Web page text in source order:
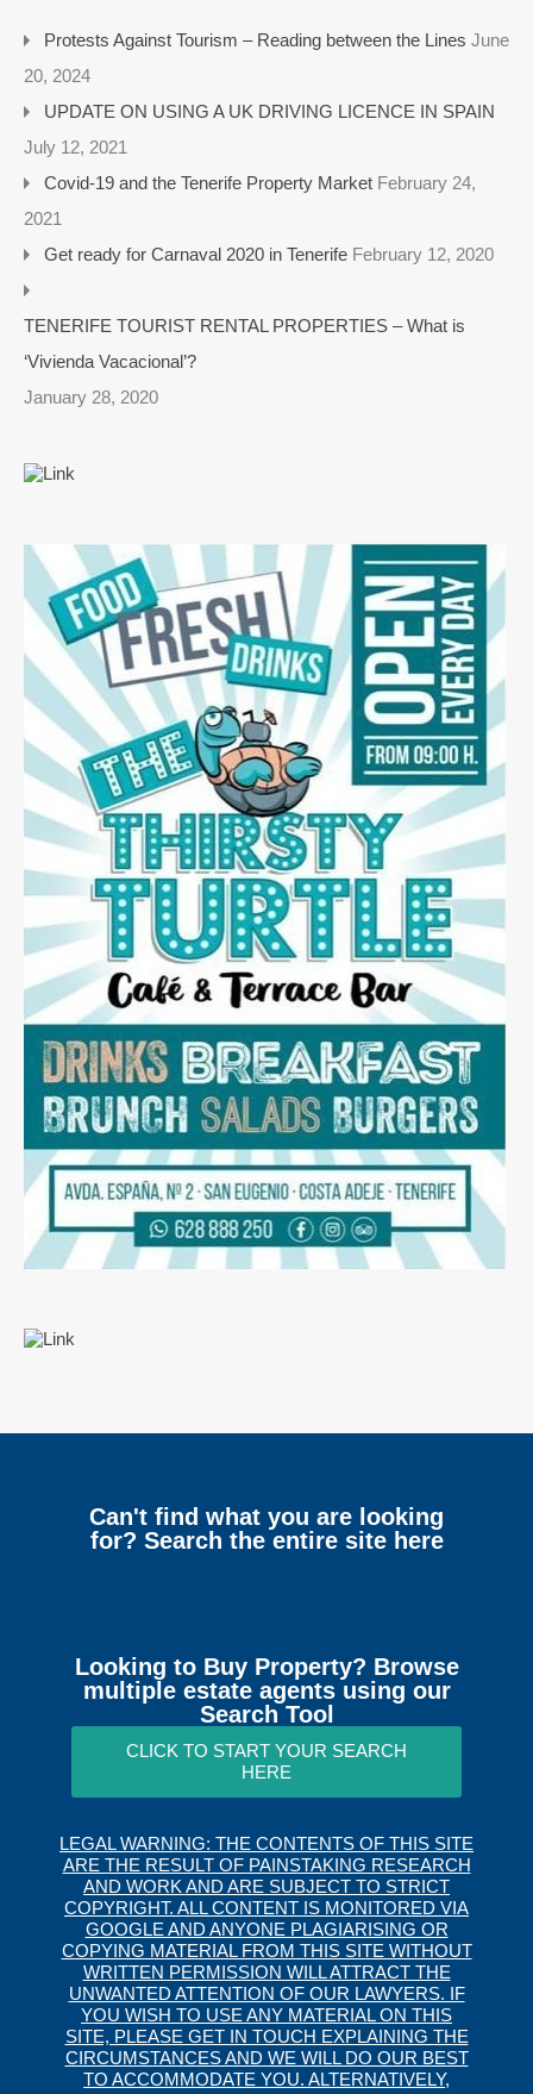
Protests Against Tourism – Reading between the Lines June
20, 2024
UPDATE ON USING A UK DRIVING LICENCE IN SPAIN
July 12, 2021
Covid-19 and the Tenerife Property Market February 24,
2021
Get ready for Carnaval 2020 in Tenerife February 12, 2020
TENERIFE TOURIST RENTAL PROPERTIES – What is
‘Vivienda Vacacional’?
January 28, 2020
Can't find what you are looking
for? Search the entire site here
Looking to Buy Property? Browse
multiple estate agents using our
Search Tool
CLICK TO START YOUR SEARCH
HERE
LEGAL WARNING: THE CONTENTS OF THIS SITE
ARE THE RESULT OF PAINSTAKING RESEARCH
AND WORK AND ARE SUBJECT TO STRICT
COPYRIGHT. ALL CONTENT IS MONITORED VIA
GOOGLE AND ANYONE PLAGIARISING OR
COPYING MATERIAL FROM THIS SITE WITHOUT
WRITTEN PERMISSION WILL ATTRACT THE
UNWANTED ATTENTION OF OUR LAWYERS. IF
YOU WISH TO USE ANY MATERIAL ON THIS
SITE, PLEASE GET IN TOUCH EXPLAINING THE
CIRCUMSTANCES AND WE WILL DO OUR BEST
TO ACCOMMODATE YOU. ALTERNATIVELY,